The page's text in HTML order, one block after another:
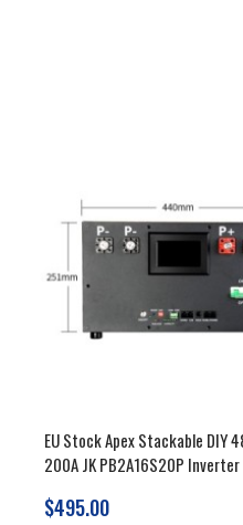
EU Stock Apex Stackable DIY
200A JK PB2A16S20P
$495.00